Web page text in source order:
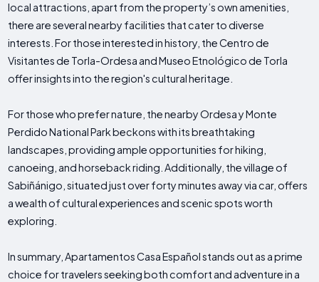
local attractions, apart from the property’s own amenities,
there are several nearby facilities that cater to diverse
interests. For those interested in history, the Centro de
Visitantes de Torla-Ordesa and Museo Etnológico de Torla
offer insights into the region's cultural heritage.
For those who prefer nature, the nearby Ordesa y Monte
Perdido National Park beckons with its breathtaking
landscapes, providing ample opportunities for hiking,
canoeing, and horseback riding. Additionally, the village of
Sabiñánigo, situated just over forty minutes away via car, offers
a wealth of cultural experiences and scenic spots worth
exploring.
In summary, Apartamentos Casa Español stands out as a prime
choice for travelers seeking both comfort and adventure in a